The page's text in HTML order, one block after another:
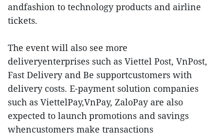
andfashion to technology products and airline
tickets.
The event will also see more
deliveryenterprises such as Viettel Post, VnPost,
Fast Delivery and Be supportcustomers with
delivery costs. E-payment solution companies
such as ViettelPay,VnPay, ZaloPay are also
expected to launch promotions and savings
whencustomers make transactions